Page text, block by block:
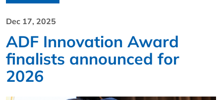
Dec 17, 2025
ADF Innovation Award
finalists announced for
2026